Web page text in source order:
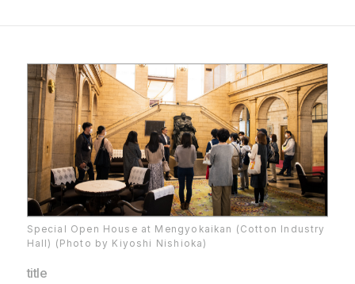
Special Open House at Mengyokaikan (Cotton Industry
Hall) (Photo by Kiyoshi Nishioka)
title